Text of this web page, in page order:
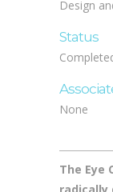
The Eye
practice
It will do
peaceful,